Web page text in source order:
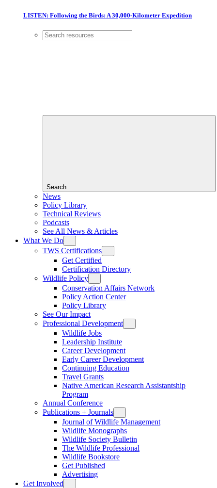
LISTEN: Following the Birds: A 30,000-Kilometer Expedition
Search
News
Policy Library
Technical Reviews
Podcasts
See All News & Articles
What We Do
TWS Certifications
Get Certified
Certification Directory
Wildlife Policy
Conservation Affairs Network
Policy Action Center
Policy Library
See Our Impact
Professional Development
Wildlife Jobs
Leadership Institute
Career Development
Early Career Development
Continuing Education
Travel Grants
Native American Research Assistantship
Program
Annual Conference
Publications + Journals
Journal of Wildlife Management
Wildlife Monographs
Wildlife Society Bulletin
The Wildlife Professional
Wildlife Bookstore
Get Published
Advertising
Get Involved